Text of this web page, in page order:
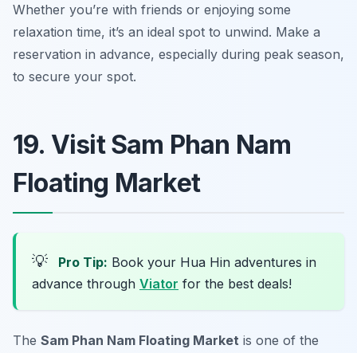
Whether you’re with friends or enjoying some
relaxation time, it’s an ideal spot to unwind. Make a
reservation in advance, especially during peak season,
to secure your spot.
19. Visit Sam Phan Nam
Floating Market
💡 Pro Tip: Book your Hua Hin adventures in
advance through Viator for the best deals!
The Sam Phan Nam Floating Market is one of the